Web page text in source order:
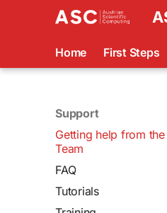
Home First Steps
Support
Getting help from
Team
FAQ
Tutorials